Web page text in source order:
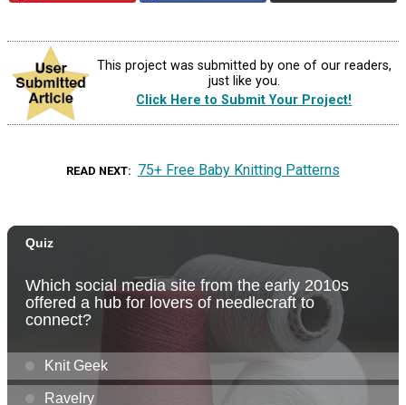
This project was submitted by one of our readers,
just like you.
Click Here to Submit Your Project!
READ NEXT 75+ Free Baby Knitting Patterns